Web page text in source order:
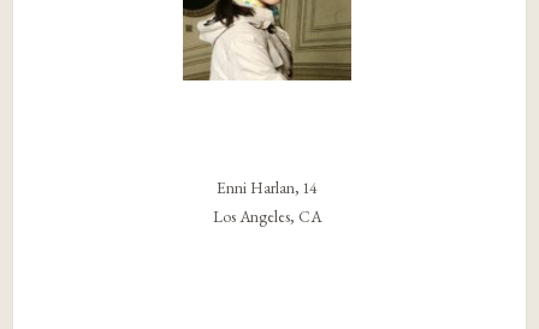
Enni Harlan, 14
Los Angeles, CA